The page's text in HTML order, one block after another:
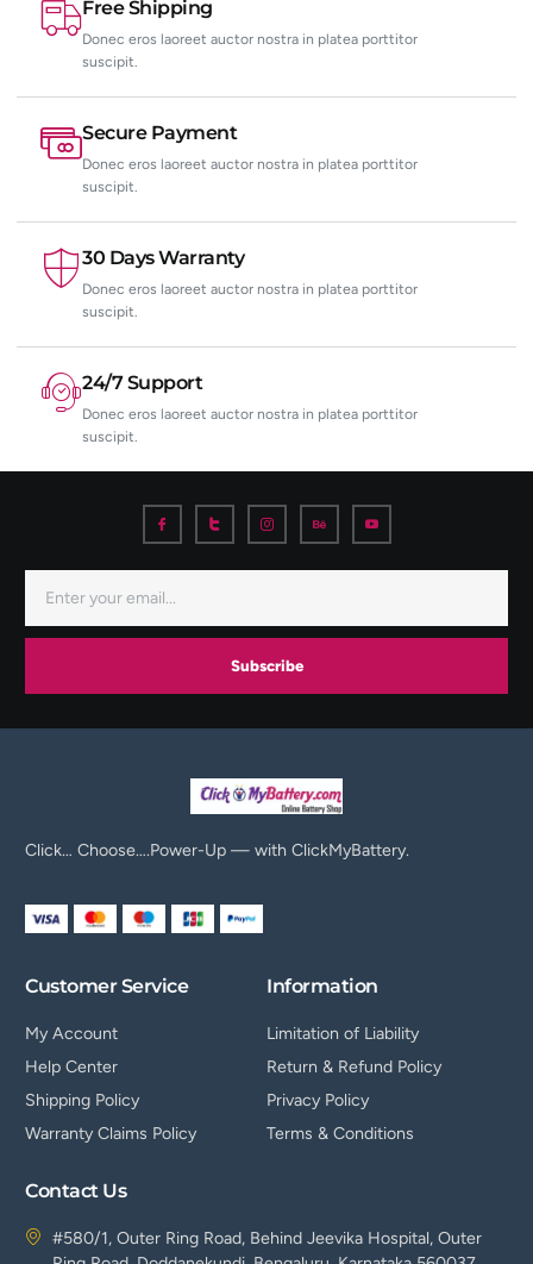
Free Shipping
Donec eros laoreet auctor nostra in platea porttitor
suscipit.
Secure Payment
Donec eros laoreet auctor nostra in platea porttitor
suscipit.
30 Days Warranty
Donec eros laoreet auctor nostra in platea porttitor
suscipit.
24/7 Support
Donec eros laoreet auctor nostra in platea porttitor
suscipit.
Subscribe
Click… Choose….Power-Up — with ClickMyBattery.
Customer Service
My Account
Help Center
Shipping Policy
Warranty Claims Policy
Information
Limitation of Liability
Return & Refund Policy
Privacy Policy
Terms & Conditions
Contact Us
#580/1, Outer Ring Road, Behind Jeevika Hospital, Outer